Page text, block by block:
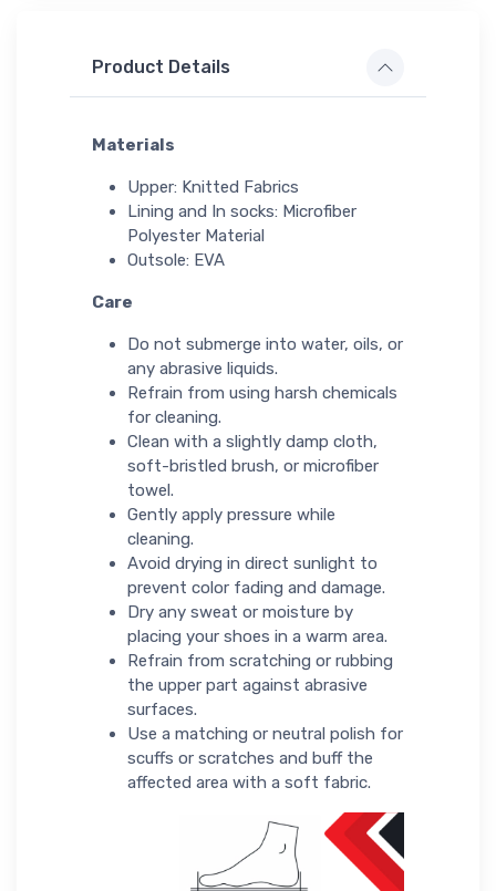
Product Details
Materials
Upper: Knitted Fabrics
Lining and In socks: Microfiber
Polyester Material
Outsole: EVA
Care
Do not submerge into water, oils, or
any abrasive liquids.
Refrain from using harsh chemicals
for cleaning.
Clean with a slightly damp cloth,
soft-bristled brush, or microfiber
towel.
Gently apply pressure while
cleaning.
Avoid drying in direct sunlight to
prevent color fading and damage.
Dry any sweat or moisture by
placing your shoes in a warm area.
Refrain from scratching or rubbing
the upper part against abrasive
surfaces.
Use a matching or neutral polish for
scuffs or scratches and buff the
affected area with a soft fabric.